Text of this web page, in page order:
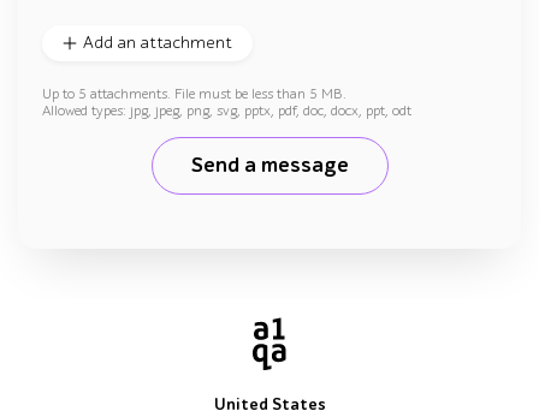
Add an attachment
Up to 5 attachments. File must be less than 5 MB.
Allowed types: jpg, jpeg, png, svg, pptx, pdf, doc, docx, ppt, odt
Send a message
United States